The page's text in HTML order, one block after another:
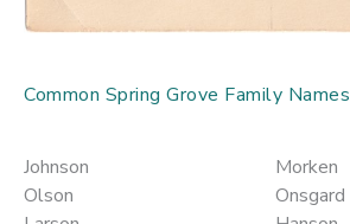
Common Spring Grove Family Names
Johnson
Olson
Morken
Onsgard